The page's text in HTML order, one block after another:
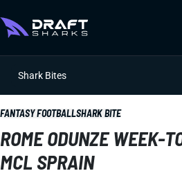
Shark Bites
FANTASY FOOTBALLSHARK BITE
ROME ODUNZE WEEK-
MCL SPRAIN